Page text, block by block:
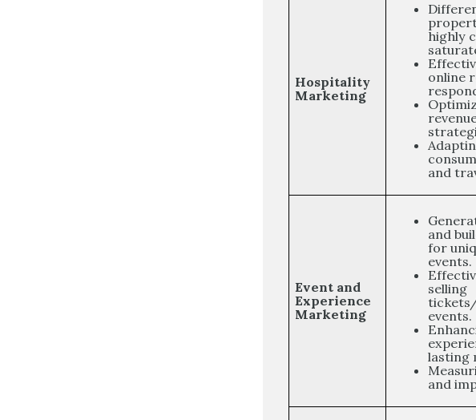
Hospitality
Marketing
highly
online
and
Event and
Experience
Marketing
and
for
events.
selling
events.
lasting
and